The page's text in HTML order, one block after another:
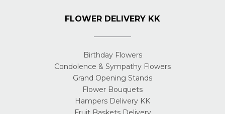
FLOWER DELIVERY KK
Birthday Flowers
Condolence & Sympathy Flowers
Grand Opening Stands
Flower Bouquets
Hampers Delivery KK